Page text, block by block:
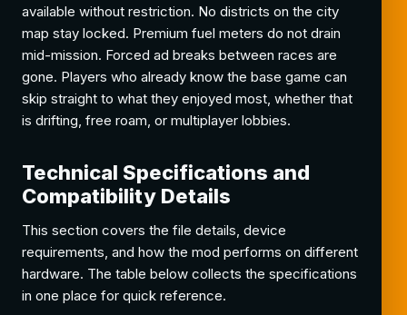
available without restriction. No districts on the city
map stay locked. Premium fuel meters do not drain
mid-mission. Forced ad breaks between races are
gone. Players who already know the base game can
skip straight to what they enjoyed most, whether that
is drifting, free roam, or multiplayer lobbies.
Technical Specifications and
Compatibility Details
This section covers the file details, device
requirements, and how the mod performs on different
hardware. The table below collects the specifications
in one place for quick reference.